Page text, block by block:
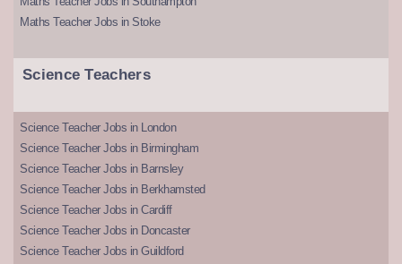
Maths Teacher Jobs in Stoke
Science Teachers
Science Teacher Jobs in London
Science Teacher Jobs in Birmingham
Science Teacher Jobs in Barnsley
Science Teacher Jobs in Berkhamsted
Science Teacher Jobs in Cardiff
Science Teacher Jobs in Doncaster
Science Teacher Jobs in Guildford